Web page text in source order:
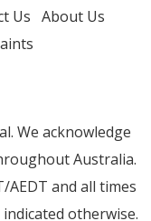
Us About Us
We acknowledge
Australia.
AEDT and all times
otherwise.